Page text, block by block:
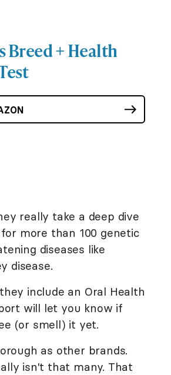
Breed + Health
really take a deep dive
more than 100 genetic
diseases like
disease.
include an Oral Health
will let you know if
(or smell) it yet.
as other brands.
isn't that many. That